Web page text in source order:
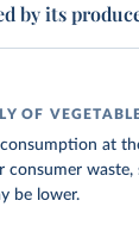
by its
OF
at
consumer
be lower.